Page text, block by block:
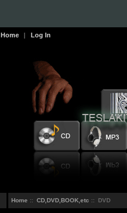
Home | Log In
Home :: CD,DVD,BOOK,etc :: DVD